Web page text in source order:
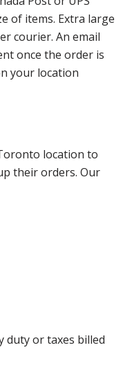
of items. Extra large
courier. An email
once the order is
your location
location to
their orders. Our
duty or taxes billed